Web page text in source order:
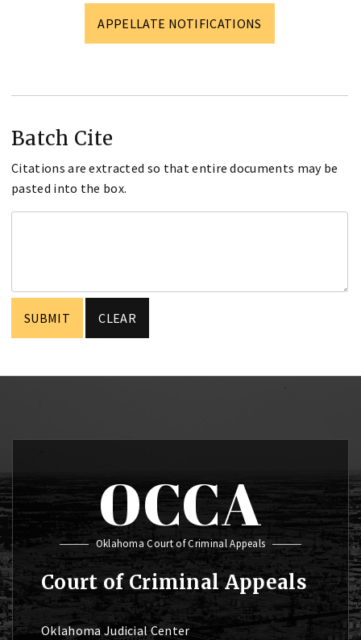
APPELLATE NOTIFICATIONS
Batch Cite
Citations are extracted so that entire documents may be
pasted into the box.
OCCA
Oklahoma Court of Criminal Appeals
Court of Criminal Appeals
Oklahoma Judicial Center